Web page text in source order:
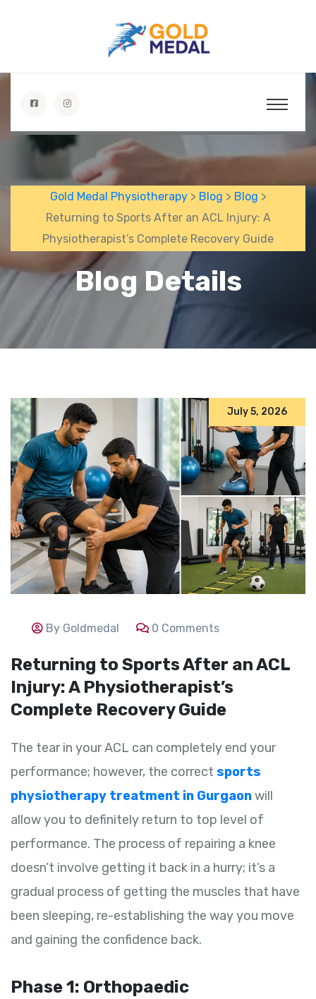
Gold Medal Physiotherapy> Blog > Blog >
Returning to Sports After an ACL Injury: A
Physiotherapist’s Complete Recovery Guide
Blog Details
July 5, 2026
By Goldmedal 0 Comments
Returning to Sports After an ACL
Injury: A Physiotherapist’s
Complete Recovery Guide
The tear in your ACL can completely end your
performance; however, the correct sports
physiotherapy treatment in Gurgaonwill
allow you to definitely return to top level of
performance. The process of repairing a knee
doesn’t involve getting it back in a hurry; it’s a
gradual process of getting the muscles that have
been sleeping, re-establishing the way you move
and gaining the confidence back.
Phase 1: Orthopaedic